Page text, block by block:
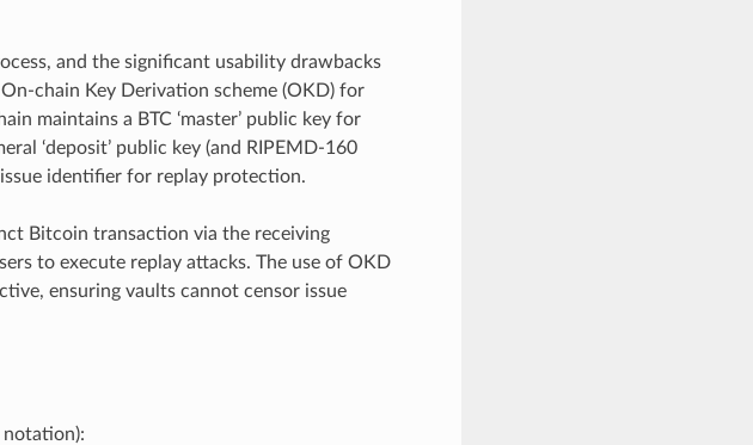
and the significant usability drawbacks
chain Key Derivation scheme (OKD) for
maintains a BTC ‘master’ public key for
‘deposit’ public key (and RIPEMD-160
identifier for replay protection.
Bitcoin transaction via the receiving
to execute replay attacks. The use of OKD
ensuring vaults cannot censor issue